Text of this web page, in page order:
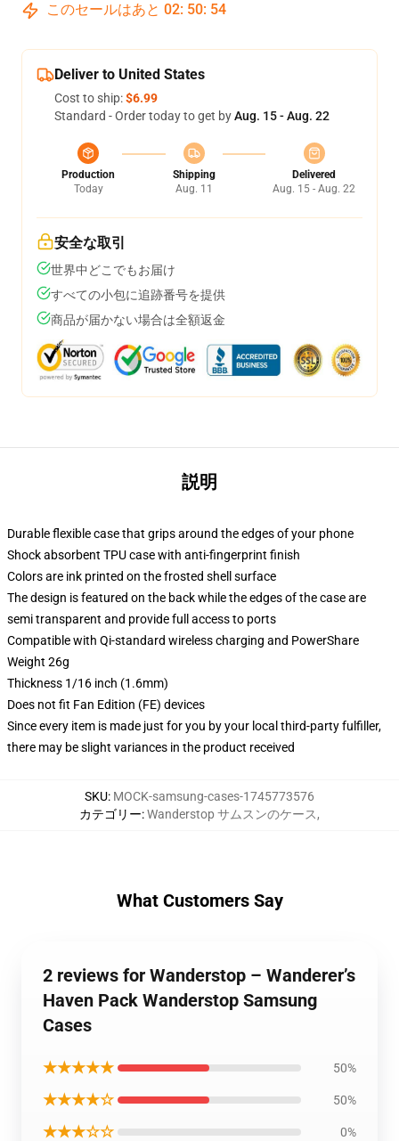
このセールはあと 02: 50: 53
Deliver to United States
Cost to ship:$6.99
Standard - Order today to get byAug. 15 - Aug. 22
Production
Today
Shipping
Aug. 11
Delivered
Aug. 15 - Aug. 22
安全な取引
世界中どこでもお届け
すべての小包に追跡番号を提供
商品が届かない場合は全額返金
説明
Durable flexible case that grips around the edges of your phone
Shock absorbent TPU case with anti-fingerprint finish
Colors are ink printed on the frosted shell surface
The design is featured on the back while the edges of the case are
semi transparent and provide full access to ports
Compatible with Qi-standard wireless charging and PowerShare
Weight 26g
Thickness 1/16 inch (1.6mm)
Does not fit Fan Edition (FE) devices
Since every item is made just for you by your local third-party fulfiller,
there may be slight variances in the product received
SKU: MOCK-samsung-cases-1745773576
カテゴリー:Wanderstop サムスンのケース,
What Customers Say
2 reviews for Wanderstop – Wanderer’s
Haven Pack Wanderstop Samsung
Cases
★★★★★ 50%
★★★★☆ 50%
★★★☆☆ 0%